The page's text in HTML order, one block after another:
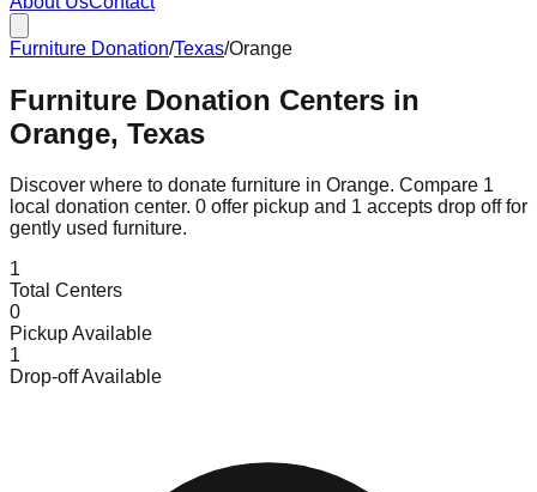
Furniture Donation/Texas/Orange
Furniture Donation Centers in
Orange, Texas
Discover where to donate furniture in Orange. Compare 1
local donation center. 0 offer pickup and 1 accepts drop off for
gently used furniture.
1
Total Centers
0
Pickup Available
1
Drop-off Available